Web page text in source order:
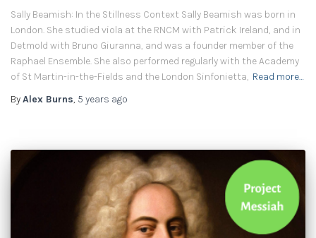
Sally Beamish: In the Stillness Context Sally Beamish was born in
London. She studied viola at the RNCM with Patrick Ireland, and in
Detmold with Bruno Giuranna, and was a founder member of the
Raphael Ensemble. She also performed regularly with the Academy
of St Martin-in-the-Fields and the London Sinfonietta, Read more…
ByAlex Burns, 5 years ago